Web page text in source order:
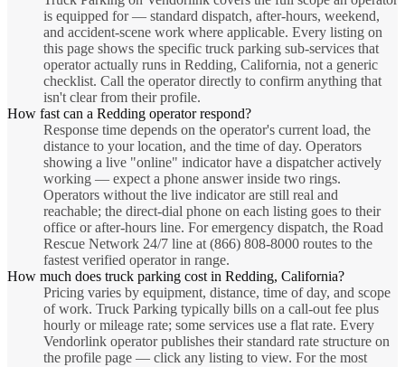
is equipped for — standard dispatch, after-hours, weekend,
and accident-scene work where applicable. Every listing on
this page shows the specific truck parking sub-services that
operator actually runs in Redding, California, not a generic
checklist. Call the operator directly to confirm anything that
isn't clear from their profile.
How fast can a Redding operator respond?
Response time depends on the operator's current load, the
distance to your location, and the time of day. Operators
showing a live "online" indicator have a dispatcher actively
working — expect a phone answer inside two rings.
Operators without the live indicator are still real and
reachable; the direct-dial phone on each listing goes to their
office or after-hours line. For emergency dispatch, the Road
Rescue Network 24/7 line at (866) 808-8000 routes to the
fastest verified operator in range.
How much does truck parking cost in Redding, California?
Pricing varies by equipment, distance, time of day, and scope
of work. Truck Parking typically bills on a call-out fee plus
hourly or mileage rate; some services use a flat rate. Every
Vendorlink operator publishes their standard rate structure on
the profile page — click any listing to view. For the most